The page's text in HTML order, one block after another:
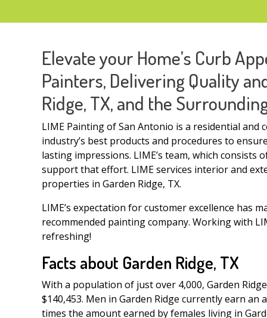
Elevate your Home’s Curb
Painters, Delivering Quality
Ridge, TX, and the
LIME Painting of San Antonio is a residential
industry’s best products and procedures to
lasting impressions. LIME’s team, which consists
support that effort. LIME services interior and
properties in Garden Ridge, TX.
LIME’s expectation for customer excellence has
recommended painting company. Working with
refreshing!
Facts about Garden Ridge, TX
With a population of just over 4,000, Garden
$140,453. Men in Garden Ridge currently earn
times the amount earned by females living in